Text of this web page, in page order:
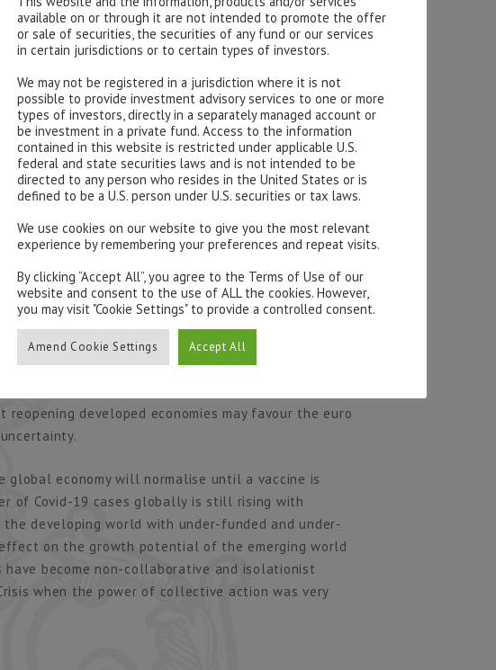
and a major fillip for ECB flexibility in
full support.
stimulus including the Fed’s reiteration that it
has underpinned the default rates within global
most ratings downgrades. The support has
bond yields so low it allows investors to
grade. However, the natural negative correlation
can still provide a hedge in multi-asset portfolios.
to allow for swift adjustments in duration
example, the pullback in the S&P500 over the past
Treasury total return index. Traditional buying of
interest rates are so low, but in a multi-asset
hedge to equity risk.
year supported by a flight to quality, falling interest
dollar. The path of the dollar will be crucial to the
problems in emerging markets will favour dollar
developed economies may favour the euro
economy will normalise until a vaccine is
of Covid-19 cases globally is still rising with
developing world with under-funded and under-
on the growth potential of the emerging world
become non-collaborative and isolationist
when the power of collective action was very
available on or through it are not intended to promote the offer
or sale of securities, the securities of any fund or our services
in certain jurisdictions or to certain types of investors.
We may not be registered in a jurisdiction where it is not
possible to provide investment advisory services to one or more
types of investors, directly in a separately managed account or
be investment in a private fund. Access to the information
contained in this website is restricted under applicable U.S.
federal and state securities laws and is not intended to be
directed to any person who resides in the United States or is
defined to be a U.S. person under U.S. securities or tax laws.
We use cookies on our website to give you the most relevant
experience by remembering your preferences and repeat visits.
By clicking “Accept All”, you agree to the Terms of Use of our
website and consent to the use of ALL the cookies. However,
you may visit "Cookie Settings" to provide a controlled consent.
Amend Cookie Settings Accept All